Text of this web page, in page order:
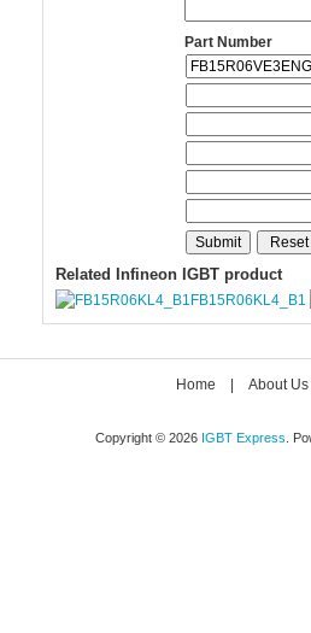
Part Number
Related Infineon IGBT product
FB15R06KL4_B1
Home About Us
Copyright © 2026 IGBT Express .